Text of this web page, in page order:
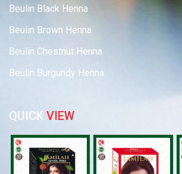
Beulin Black Henna
Beulin Brown Henna
Beulin Chestnut Henna
Beulin Burgundy Henna
QUICK VIEW